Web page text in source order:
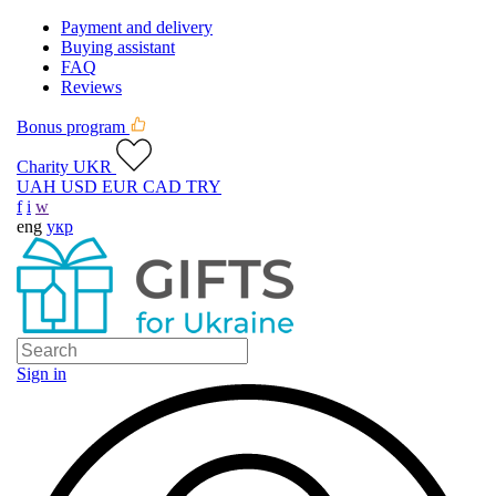
Payment and delivery
Buying assistant
FAQ
Reviews
Bonus program
Charity UKR
UAH USD EUR CAD TRY
f i w
eng укр
Sign in